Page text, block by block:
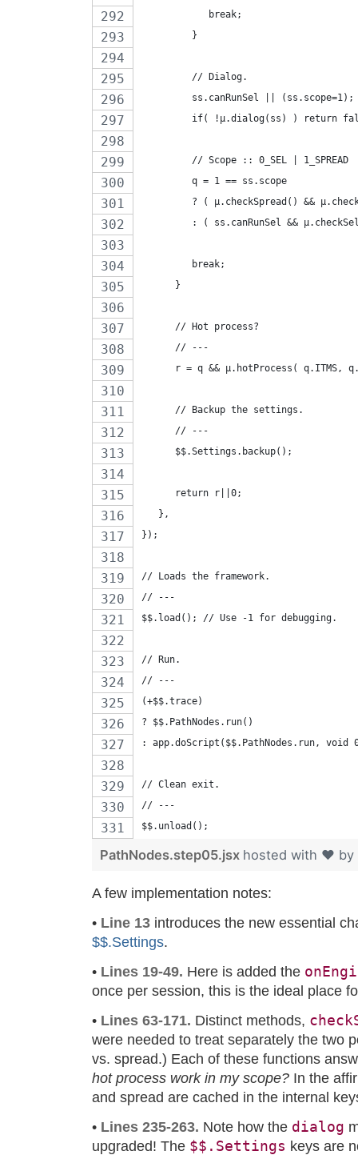
            break;
         }
         // Dialog.
         ss.canRunSel || (ss.scope=1);
if( !µ.dialog(ss) ) return
         // Scope :: 0_SEL | 1_SPREAD
         q = 1 == ss.scope
? ( µ.checkSpread() &&
: ( ss.canRunSel &&
         break;
      }
      // Hot process?
      // ---
r = q && µ.hotProcess( q.ITMS,
      // Backup the settings.
      // ---
      $$.Settings.backup();
      return r||0;
   },
});
// Loads the framework.
// ---
$$.load(); // Use -1 for debugging.
// Run.
// ---
(+$$.trace)
? $$.PathNodes.run()
: app.doScript($$.PathNodes.run, void 0,
// Clean exit.
// ---
$$.unload();
PathNodes.step05.jsx hosted with ❤ by
A few implementation notes:
• Line 13 introduces the new essential
$$.Settings.
• Lines 19-49. Here is added the
once per session, this is the ideal place
• Lines 63-171. Distinct methods,
were needed to treat separately the two
vs. spread.) Each of these functions
hot process work in my scope? In the
and spread are cached in the internal
• Lines 235-263. Note how the dialog
upgraded! The $$.Settings keys are